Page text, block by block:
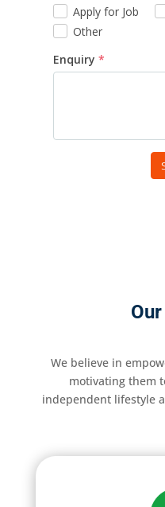
We believe in
motivating them
independent lifestyle